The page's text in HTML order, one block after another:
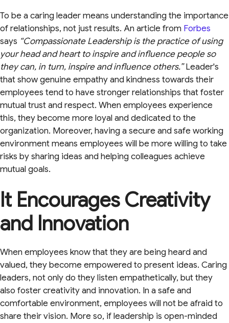
To be a caring leader means understanding the importance
of relationships, not just results. An article from Forbes
says “Compassionate Leadership is the practice of using
your head and heart to inspire and influence people so
they can, in turn, inspire and influence others.”Leader's
that show genuine empathy and kindness towards their
employees tend to have stronger relationships that foster
mutual trust and respect. When employees experience
this, they become more loyal and dedicated to the
organization. Moreover, having a secure and safe working
environment means employees will be more willing to take
risks by sharing ideas and helping colleagues achieve
mutual goals.
It Encourages Creativity
and Innovation
When employees know that they are being heard and
valued, they become empowered to present ideas. Caring
leaders, not only do they listen empathetically, but they
also foster creativity and innovation. In a safe and
comfortable environment, employees will not be afraid to
share their vision. More so, if leadership is open-minded